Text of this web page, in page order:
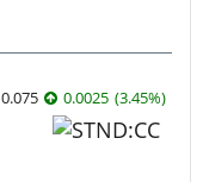
0.075 0.0025 (3.45%)